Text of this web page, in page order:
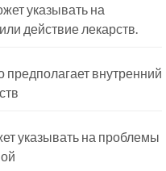
указывать на
действие лекарств.
предполагает внутренний
указывать на проблемы